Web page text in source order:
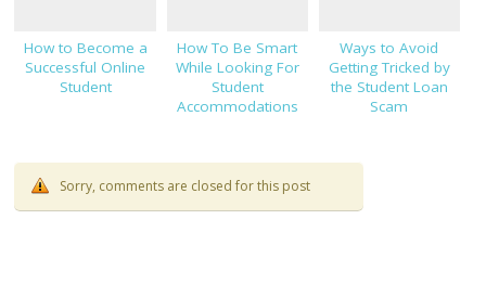
How to Become a
Successful Online
Student
How To Be Smart
While Looking For
Student
Accommodations
Ways to Avoid
Getting Tricked by
the Student Loan
Scam
Sorry, comments are closed for this post